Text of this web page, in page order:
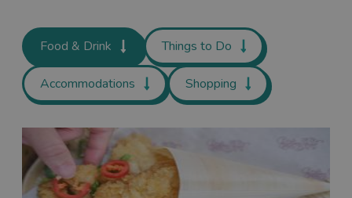
Food & Drink Things to Do
Accommodations Shopping